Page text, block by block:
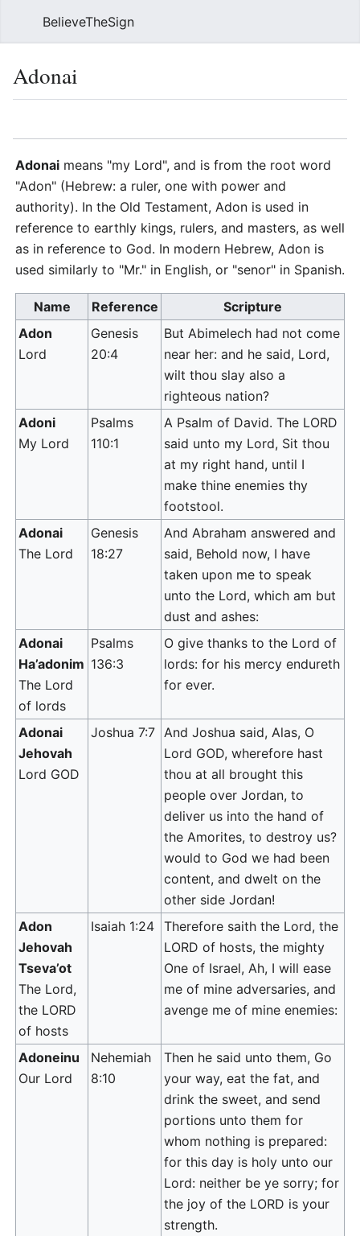
BelieveTheSign
Adonai
Adonai means "my Lord", and is from the root word
"Adon" (Hebrew: a ruler, one with power and
authority). In the Old Testament, Adon is used in
reference to earthly kings, rulers, and masters, as well
as in reference to God. In modern Hebrew, Adon is
used similarly to "Mr." in English, or "senor" in Spanish.
Name Reference
Scripture
Adon
Lord
Genesis
20:4
But Abimelech had not come
near her: and he said, Lord,
wilt thou slay also a
righteous nation?
Adoni
My Lord
Psalms
110:1
A Psalm of David. The LORD
said unto my Lord, Sit thou
at my right hand, until I
make thine enemies thy
footstool.
Adonai
The Lord
Genesis
18:27
And Abraham answered and
said, Behold now, I have
taken upon me to speak
unto the Lord, which am but
dust and ashes:
Adonai
Ha’adonim
The Lord
of lords
Psalms
136:3
O give thanks to the Lord of
lords: for his mercy endureth
for ever.
Adonai
Jehovah
Lord GOD
Joshua 7:7 And Joshua said, Alas, O
Lord GOD, wherefore hast
thou at all brought this
people over Jordan, to
deliver us into the hand of
the Amorites, to destroy us?
would to God we had been
content, and dwelt on the
other side Jordan!
Adon
Jehovah
Tseva’ot
The Lord,
the LORD
of hosts
Isaiah 1:24
Therefore saith the Lord, the
LORD of hosts, the mighty
One of Israel, Ah, I will ease
me of mine adversaries, and
avenge me of mine enemies:
Adoneinu
Our Lord
Nehemiah
8:10
Then he said unto them, Go
your way, eat the fat, and
drink the sweet, and send
portions unto them for
whom nothing is prepared:
for this day is holy unto our
Lord: neither be ye sorry; for
the joy of the LORD is your
strength.